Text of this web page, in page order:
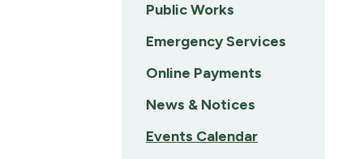
Public Works
Emergency Services
Online Payments
News & Notices
Events Calendar